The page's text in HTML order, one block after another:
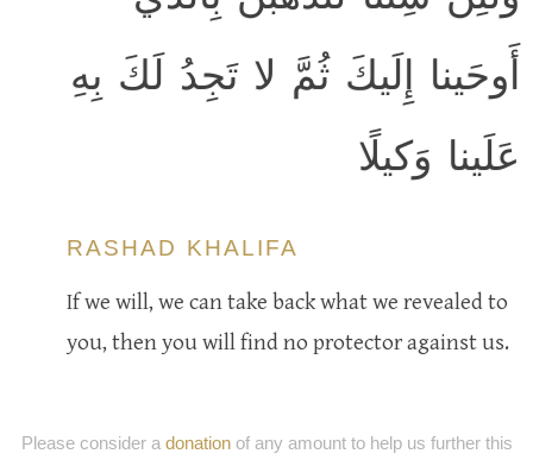
أَوحَينا إِلَيكَ ثُمَّ لا تَجِدُ لَكَ بِهِ
عَلَينا وَكيلًا
RASHAD KHALIFA
If we will, we can take back what we revealed to
you, then you will find no protector against us.
Please consider a donationof any amount to help us further this